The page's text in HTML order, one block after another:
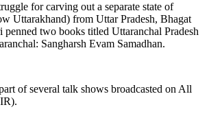
for carving out a separate state of
Uttarakhand) from Uttar Pradesh, Bhagat
penned two books titled Uttaranchal Pradesh
Sangharsh Evam Samadhan.
of several talk shows broadcasted on All